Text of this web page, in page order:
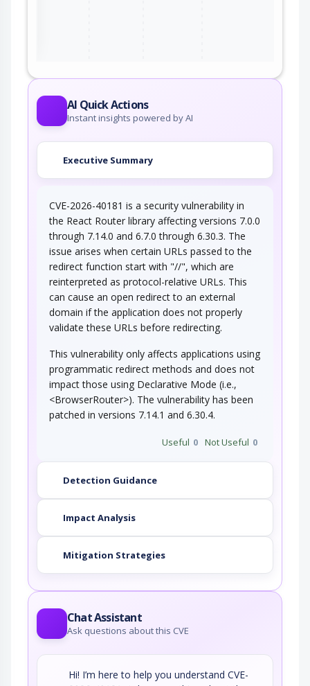
AI Quick Actions
Instant insights powered by AI
Executive Summary
CVE-2026-40181 is a security vulnerability in
the React Router library affecting versions 7.0.0
through 7.14.0 and 6.7.0 through 6.30.3. The
issue arises when certain URLs passed to the
redirect function start with "//", which are
reinterpreted as protocol-relative URLs. This
can cause an open redirect to an external
domain if the application does not properly
validate these URLs before redirecting.
This vulnerability only affects applications using
programmatic redirect methods and does not
impact those using Declarative Mode (i.e.,
<BrowserRouter>). The vulnerability has been
patched in versions 7.14.1 and 6.30.4.
Useful 0 Not Useful 0
Detection Guidance
Impact Analysis
Mitigation Strategies
Chat Assistant
Ask questions about this CVE
Hi! I’m here to help you understand CVE-